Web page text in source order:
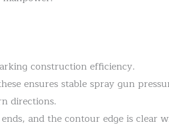
construction efficiency.
ensures stable spray gun
directions.
and the contour edge is clear